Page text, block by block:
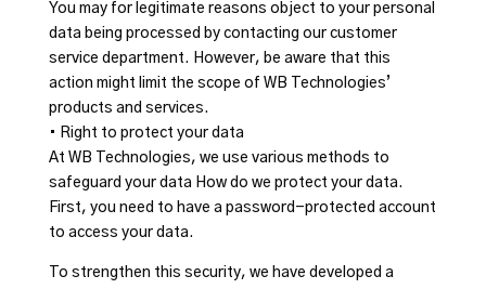
You may for legitimate reasons object to your personal
data being processed by contacting our customer
service department. However, be aware that this
action might limit the scope of WB Technologies’
products and services.
• Right to protect your data
At WB Technologies, we use various methods to
safeguard your data How do we protect your data.
First, you need to have a password-protected account
to access your data.
To strengthen this security, we have developed a